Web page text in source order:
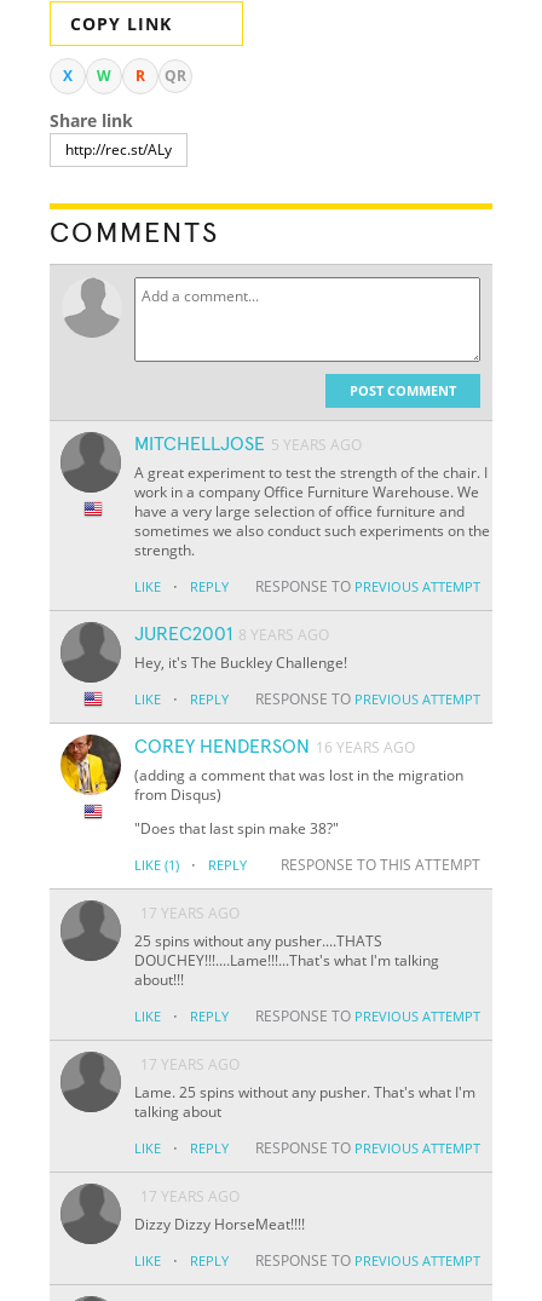
COPY LINK
X W R QR
Share link
COMMENTS
POST COMMENT
MITCHELLJOSE 5 YEARS AGO
A great experiment to test the strength of the chair. I
work in a company Office Furniture Warehouse. We
have a very large selection of office furniture and
sometimes we also conduct such experiments on the
strength.
LIKE · REPLY RESPONSE TO PREVIOUS ATTEMPT
JUREC2001 8 YEARS AGO
Hey, it's The Buckley Challenge!
LIKE · REPLY RESPONSE TO PREVIOUS ATTEMPT
COREY HENDERSON 16 YEARS AGO
(adding a comment that was lost in the migration
from Disqus)
"Does that last spin make 38?"
LIKE (1) · REPLY RESPONSE TO THIS ATTEMPT
17 YEARS AGO
25 spins without any pusher....THATS
DOUCHEY!!!....Lame!!!...That's what I'm talking
about!!!
LIKE · REPLY RESPONSE TO PREVIOUS ATTEMPT
17 YEARS AGO
Lame. 25 spins without any pusher. That's what I'm
talking about
LIKE · REPLY RESPONSE TO PREVIOUS ATTEMPT
17 YEARS AGO
Dizzy Dizzy HorseMeat!!!!
LIKE · REPLY RESPONSE TO PREVIOUS ATTEMPT